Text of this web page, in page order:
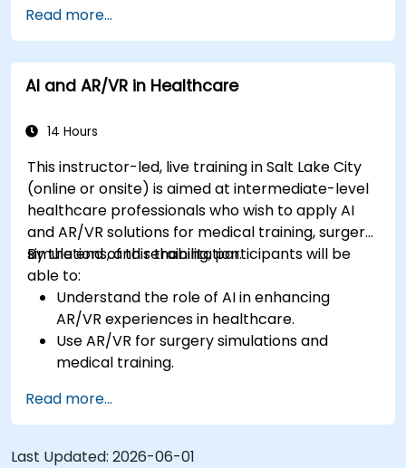
Read more...
AI and AR/VR in Healthcare
14 Hours
This instructor-led, live training in Salt Lake City
(online or onsite) is aimed at intermediate-level
healthcare professionals who wish to apply AI
and AR/VR solutions for medical training, surgery
simulations, and rehabilitation.
By the end of this training, participants will be
able to:
Understand the role of AI in enhancing
AR/VR experiences in healthcare.
Use AR/VR for surgery simulations and
medical training.
and therapy.
Explore the ethical and privacy concerns in
AI-enhanced medical tools.
Read more...
Last Updated: 2026-06-01